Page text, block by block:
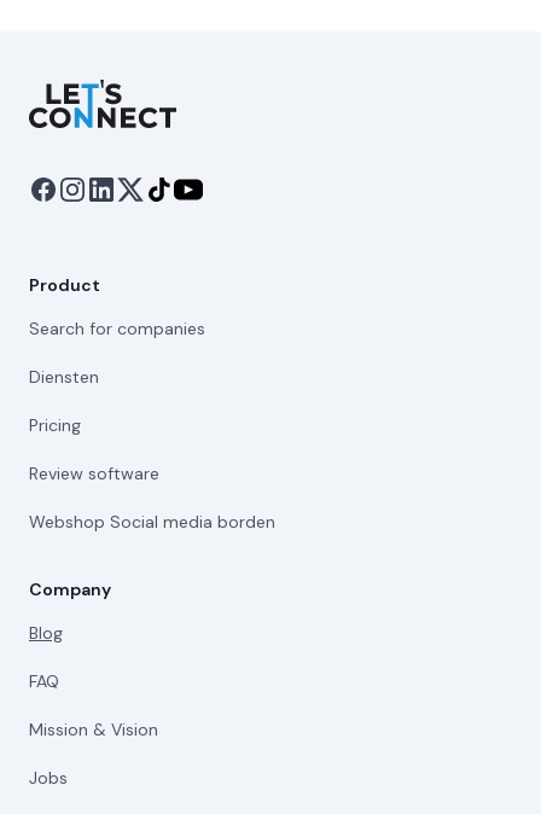
Let's Connect
Product
Search for companies
Diensten
Pricing
Review software
Webshop Social media borden
Company
Blog
FAQ
Mission & Vision
Jobs